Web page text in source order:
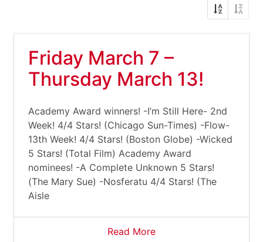
Friday March 7 –
Thursday March 13!
Academy Award winners! -I’m Still Here- 2nd
Week! 4/4 Stars! (Chicago Sun-Times) -Flow-
13th Week! 4/4 Stars! (Boston Globe) -Wicked
5 Stars! (Total Film) Academy Award
nominees! -A Complete Unknown 5 Stars!
(The Mary Sue) -Nosferatu 4/4 Stars! (The
Aisle
Read More